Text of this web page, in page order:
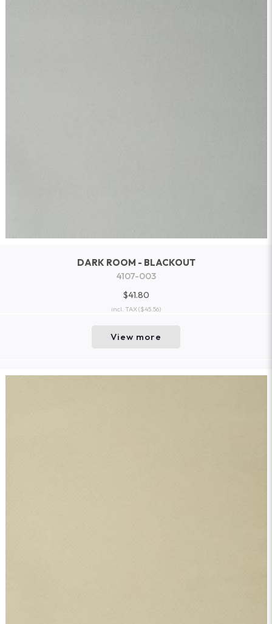
DARK ROOM - BLACKOUT
4107-003
$41.80
incl. TAX($45.56)
View more